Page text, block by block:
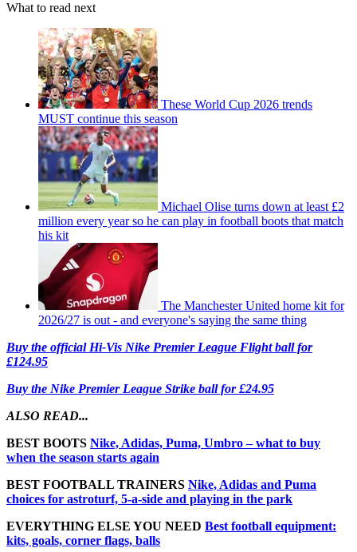
What to read next
These World Cup 2026 trends
MUST continue this season
Michael Olise turns down at least £2
million every year so he can play in football boots that match
his kit
The Manchester United home kit for
2026/27 is out - and everyone's saying the same thing
Buy the official Hi-Vis Nike Premier League Flight ball for
£124.95
Buy the Nike Premier League Strike ball for £24.95
ALSO READ...
BEST BOOTS Nike, Adidas, Puma, Umbro – what to buy
when the season starts again
BEST FOOTBALL TRAINERS Nike, Adidas and Puma
choices for astroturf, 5-a-side and playing in the park
EVERYTHING ELSE YOU NEED Best football equipment:
kits, goals, corner flags, balls